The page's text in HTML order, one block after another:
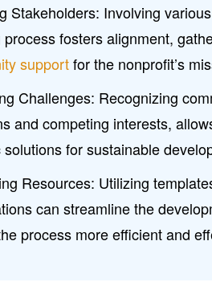
Stakeholders: Involving
process fosters alignment,
supportfor the nonprofit’s
Challenges: Recognizing
and competing interests,
solutions for sustainable
Resources: Utilizing
can streamline the
process more efficient and